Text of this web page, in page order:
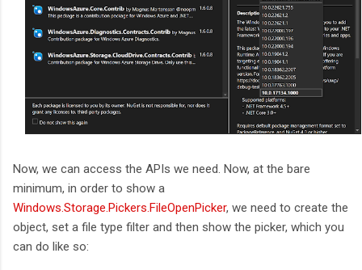
Now, we can access the APIs we need. Now, at the bare
minimum, in order to show a
Windows.Storage.Pickers.FileOpenPicker, we need to create the
object, set a file type filter and then show the picker, which you
can do like so: